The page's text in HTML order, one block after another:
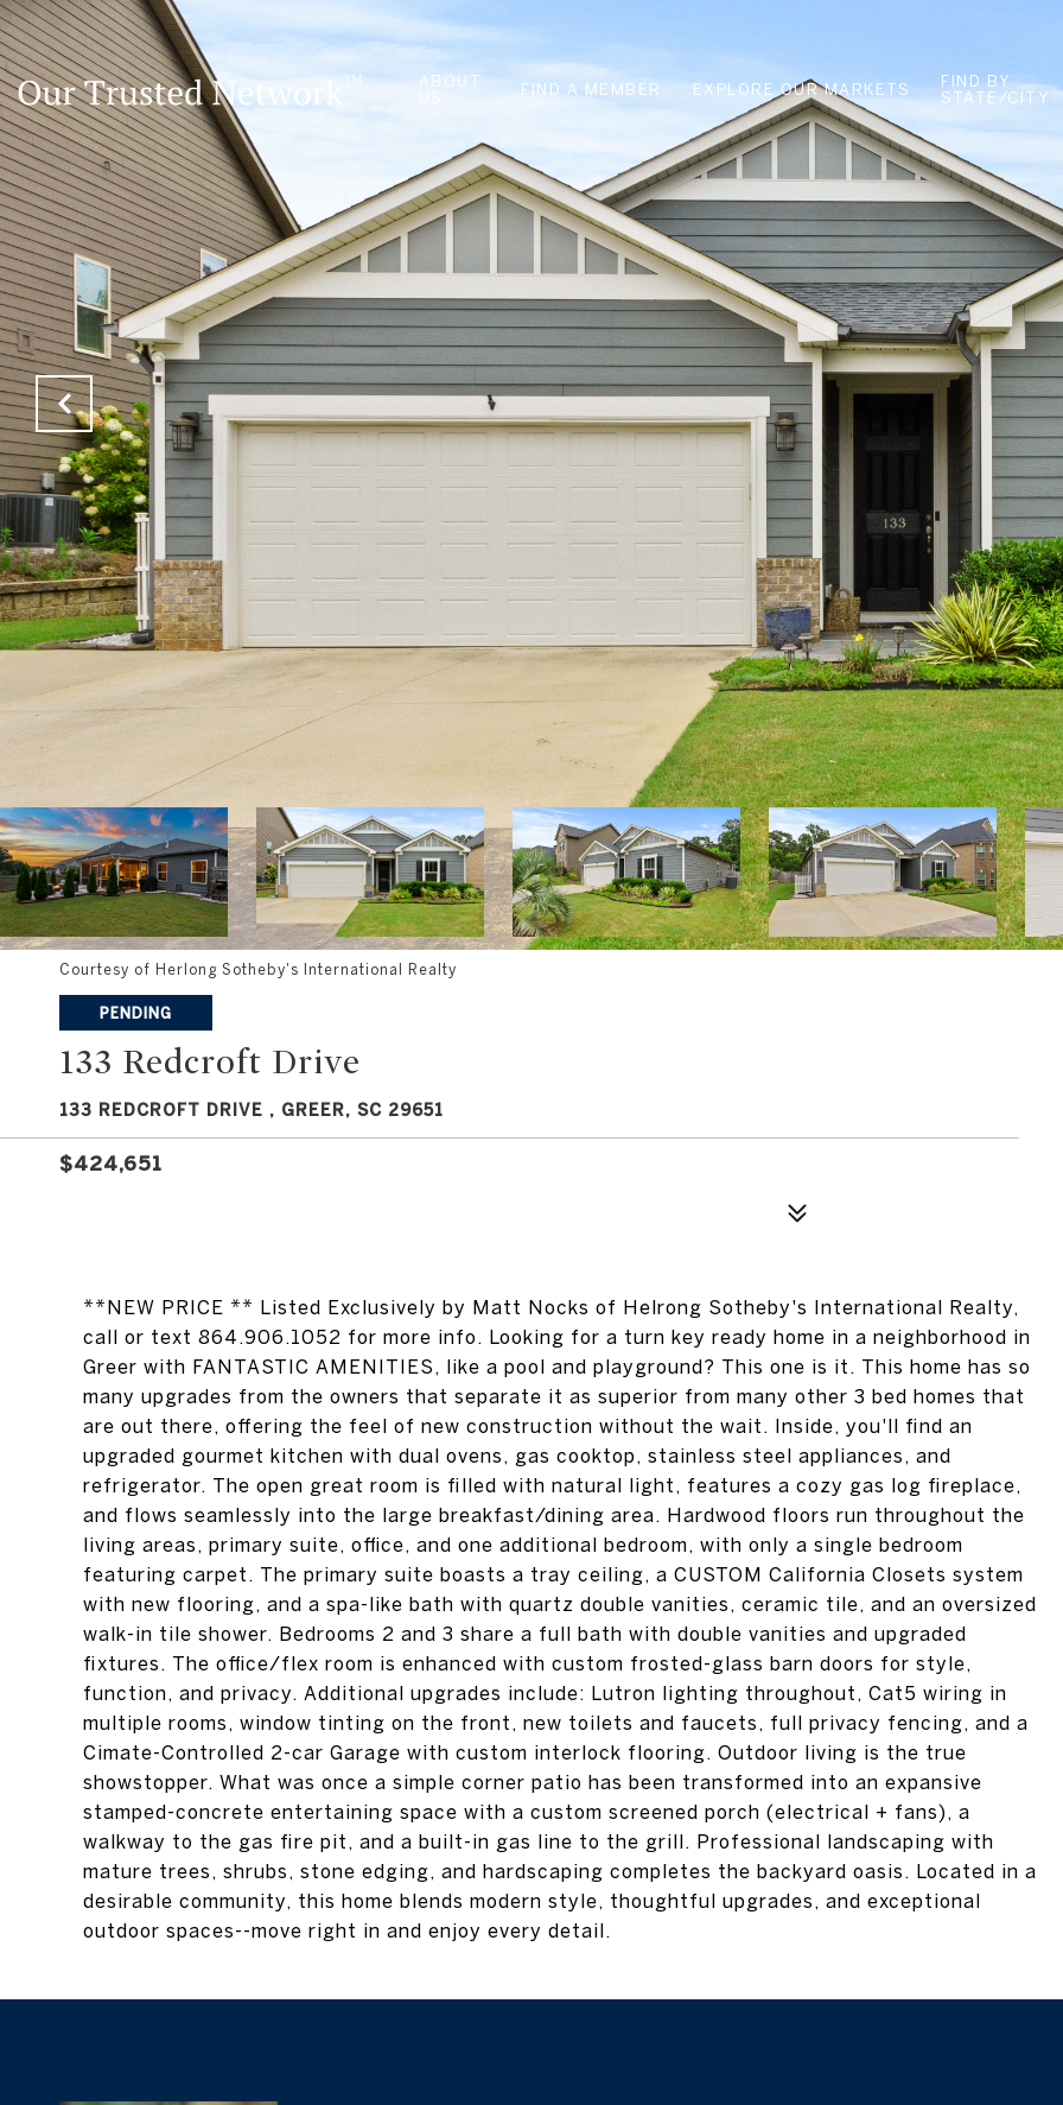
ABOUT
FIND A MEMBER EXPLORE OUR MARKETS
FIND BY
STATE/CITY
Courtesy of Herlong Sotheby's International Realty
PENDING
133 Redcroft Drive
133 REDCROFT DRIVE , GREER, SC 29651
$424,651
**NEW PRICE ** Listed Exclusively by Matt Nocks of Helrong Sotheby's International Realty,
call or text 864.906.1052 for more info. Looking for a turn key ready home in a neighborhood in
Greer with FANTASTIC AMENITIES, like a pool and playground? This one is it. This home has so
many upgrades from the owners that separate it as superior from many other 3 bed homes that
are out there, offering the feel of new construction without the wait. Inside, you'll find an
upgraded gourmet kitchen with dual ovens, gas cooktop, stainless steel appliances, and
refrigerator. The open great room is filled with natural light, features a cozy gas log fireplace,
and flows seamlessly into the large breakfast/dining area. Hardwood floors run throughout the
living areas, primary suite, office, and one additional bedroom, with only a single bedroom
featuring carpet. The primary suite boasts a tray ceiling, a CUSTOM California Closets system
with new flooring, and a spa-like bath with quartz double vanities, ceramic tile, and an oversized
walk-in tile shower. Bedrooms 2 and 3 share a full bath with double vanities and upgraded
fixtures. The office/flex room is enhanced with custom frosted-glass barn doors for style,
function, and privacy. Additional upgrades include: Lutron lighting throughout, Cat5 wiring in
multiple rooms, window tinting on the front, new toilets and faucets, full privacy fencing, and a
Cimate-Controlled 2-car Garage with custom interlock flooring. Outdoor living is the true
showstopper. What was once a simple corner patio has been transformed into an expansive
stamped-concrete entertaining space with a custom screened porch (electrical + fans), a
walkway to the gas fire pit, and a built-in gas line to the grill. Professional landscaping with
mature trees, shrubs, stone edging, and hardscaping completes the backyard oasis. Located in a
desirable community, this home blends modern style, thoughtful upgrades, and exceptional
outdoor spaces--move right in and enjoy every detail.